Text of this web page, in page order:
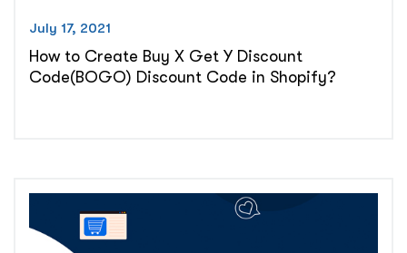
July 17, 2021
How to Create Buy X Get Y Discount
Code(BOGO) Discount Code in Shopify?